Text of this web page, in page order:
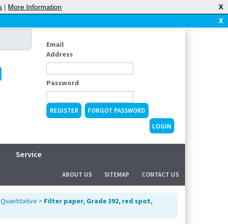
X
Email
Address
Password
REGISTER FORGOT PASSWORD
Service
ABOUT US SITEMAP CONTACT US
> Filter paper, Grade 392, red spot,
| More Information X